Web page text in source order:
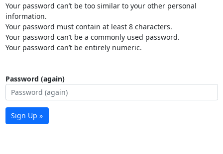
Your password can’t be too similar to your other personal
information.
Your password must contain at least 8 characters.
Your password can’t be a commonly used password.
Your password can’t be entirely numeric.
Password (again)
Sign Up »